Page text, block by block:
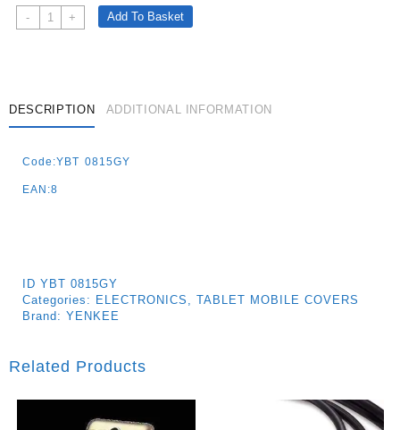
-
Tablet
Case
Quantity
+ Add To Basket
DESCRIPTION ADDITIONAL INFORMATION
Code:YBT 0815GY
EAN:8
ID YBT 0815GY
Categories: ELECTRONICS , TABLET MOBILE COVERS
Brand: YENKEE
Related Products